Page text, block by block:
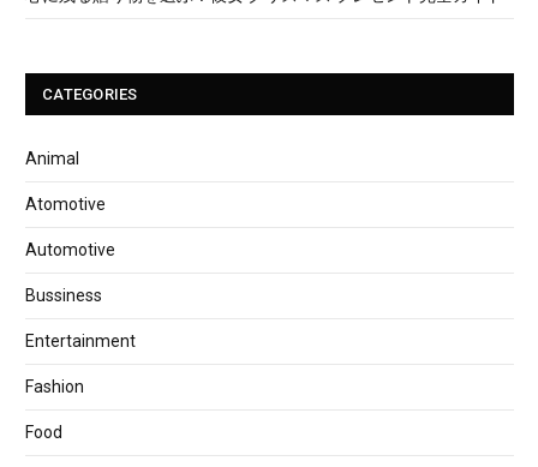
CATEGORIES
Animal
Atomotive
Automotive
Bussiness
Entertainment
Fashion
Food